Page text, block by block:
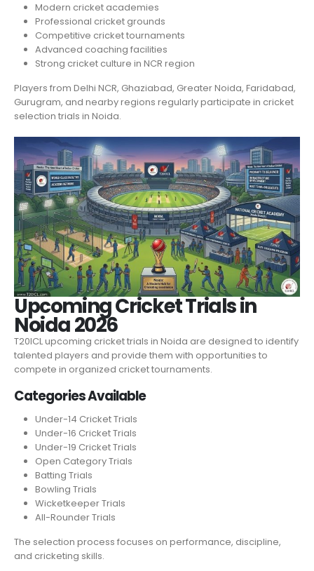
Modern cricket academies
Professional cricket grounds
Competitive cricket tournaments
Advanced coaching facilities
Strong cricket culture in NCR region
Players from Delhi NCR, Ghaziabad, Greater Noida, Faridabad,
Gurugram, and nearby regions regularly participate in cricket
selection trials in Noida.
Upcoming Cricket Trials in
Noida 2026
T20ICL upcoming cricket trials in Noida are designed to identify
talented players and provide them with opportunities to
compete in organized cricket tournaments.
Categories Available
Under-14 Cricket Trials
Under-16 Cricket Trials
Under-19 Cricket Trials
Open Category Trials
Batting Trials
Bowling Trials
Wicketkeeper Trials
All-Rounder Trials
The selection process focuses on performance, discipline,
and cricketing skills.